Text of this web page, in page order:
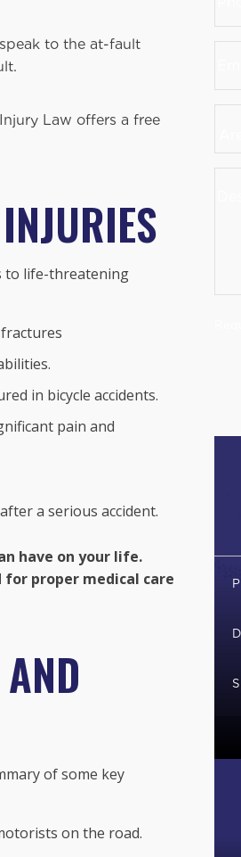
fault
a free
to life-threatening
in bicycle accidents.
pain and
a serious accident.
have on your life.
proper medical care
of some key
on the road.
a